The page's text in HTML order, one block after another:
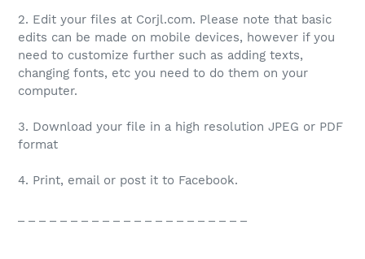
2. Edit your files at Corjl.com. Please note that basic
edits can be made on mobile devices, however if you
need to customize further such as adding texts,
changing fonts, etc you need to do them on your
computer.
3. Download your file in a high resolution JPEG or PDF
format
4. Print, email or post it to Facebook.